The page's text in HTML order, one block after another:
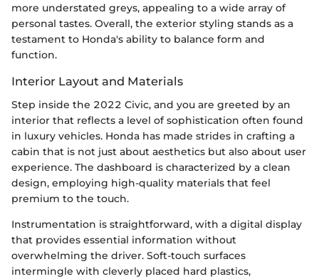
more understated greys, appealing to a wide array of
personal tastes. Overall, the exterior styling stands as a
testament to Honda's ability to balance form and
function.
Interior Layout and Materials
Step inside the 2022 Civic, and you are greeted by an
interior that reflects a level of sophistication often found
in luxury vehicles. Honda has made strides in crafting a
cabin that is not just about aesthetics but also about user
experience. The dashboard is characterized by a clean
design, employing high-quality materials that feel
premium to the touch.
Instrumentation is straightforward, with a digital display
that provides essential information without
overwhelming the driver. Soft-touch surfaces
intermingle with cleverly placed hard plastics,